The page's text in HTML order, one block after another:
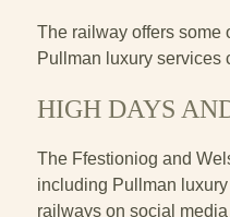
The railway offers some
Pullman luxury services
HIGH DAYS
The Ffestioniog and
including Pullman
railways on social